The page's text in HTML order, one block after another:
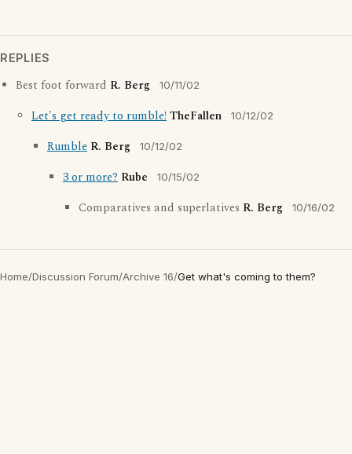
REPLIES
Best foot forward R. Berg 10/11/02
Let's get ready to rumble!TheFallen 10/12/02
Rumble R. Berg 10/12/02
3 or more? Rube 10/15/02
Comparatives and superlatives R. Berg 10/16/02
Home/Discussion Forum/Archive 16/Get what's coming to them?